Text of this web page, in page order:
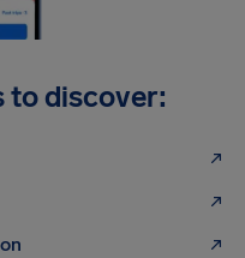
to discover: